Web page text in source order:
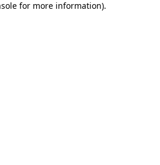
for more information).